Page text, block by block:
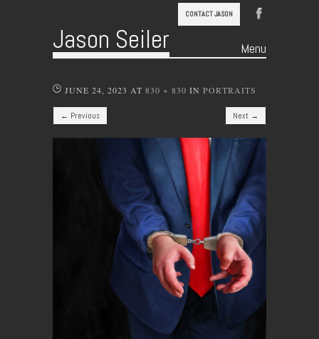
CONTACT JASON
Jason Seiler Menu
JUNE 24, 2023 AT 830 × 830 IN PORTRAITS
← Previous Next →